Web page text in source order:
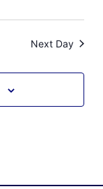
Next Day